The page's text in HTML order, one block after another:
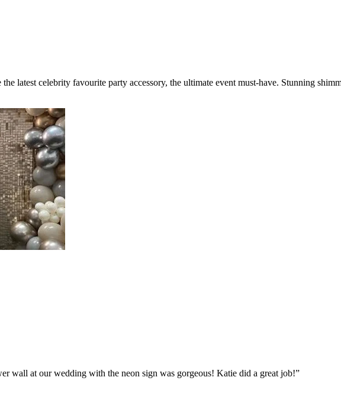
latest celebrity favourite party accessory, the ultimate event must-have. Stunning
wall at our wedding with the neon sign was gorgeous! Katie did a great job!”